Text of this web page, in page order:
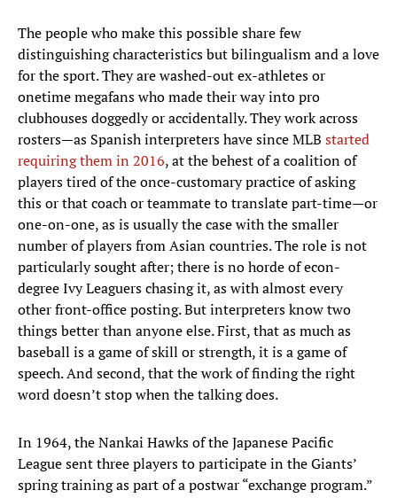
The people who make this possible share few
distinguishing characteristics but bilingualism and a love
for the sport. They are washed-out ex-athletes or
onetime megafans who made their way into pro
clubhouses doggedly or accidentally. They work across
rosters—as Spanish interpreters have since MLB started
requiring them in 2016, at the behest of a coalition of
players tired of the once-customary practice of asking
this or that coach or teammate to translate part-time—or
one-on-one, as is usually the case with the smaller
number of players from Asian countries. The role is not
particularly sought after; there is no horde of econ-
degree Ivy Leaguers chasing it, as with almost every
other front-office posting. But interpreters know two
things better than anyone else. First, that as much as
baseball is a game of skill or strength, it is a game of
speech. And second, that the work of finding the right
word doesn’t stop when the talking does.
In 1964, the Nankai Hawks of the Japanese Pacific
League sent three players to participate in the Giants’
spring training as part of a postwar “exchange program.”